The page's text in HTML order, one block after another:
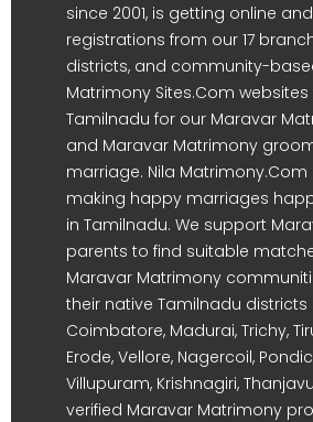
since 2001, is getting online
registrations from our 17
districts, and community-
Matrimony Sites.Com
Tamilnadu for our Maravar
and Maravar Matrimony
marriage. Nila
making happy marriages
in Tamilnadu. We support
parents to find suitable
Maravar Matrimony
their native Tamilnadu districts
Coimbatore, Madurai, Trichy,
Erode, Vellore, Nagercoil,
Villupuram, Krishnagiri,
verified Maravar Matrimony